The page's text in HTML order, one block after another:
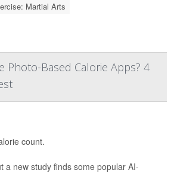
Martial Arts
Photo-Based Calorie Apps? 4
count.
new study finds some popular AI-